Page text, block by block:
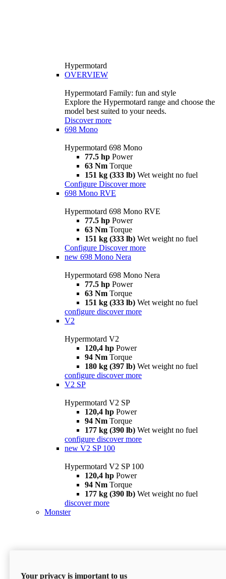
Hypermotard
OVERVIEW
Hypermotard Family: fun and style
Explore the Hypermotard range and choose the
model best suited to your needs.
Discover more
698 Mono
Hypermotard 698 Mono
77.5 hp Power
63 Nm Torque
151 kg (333 lb) Wet weight no fuel
Configure Discover more
698 Mono RVE
Hypermotard 698 Mono RVE
77.5 hp Power
63 Nm Torque
151 kg (333 lb) Wet weight no fuel
Configure Discover more
new 698 Mono Nera
Hypermotard 698 Mono Nera
77.5 hp Power
63 Nm Torque
151 kg (333 lb) Wet weight no fuel
configure discover more
V2
Hypermotard V2
120,4 hp Power
94 Nm Torque
180 kg (397 lb) Wet weight no fuel
configure discover more
V2 SP
Hypermotard V2 SP
120,4 hp Power
94 Nm Torque
177 kg (390 lb) Wet weight no fuel
configure discover more
new V2 SP 100
Hypermotard V2 SP 100
120,4 hp Power
94 Nm Torque
177 kg (390 lb) Wet weight no fuel
discover more
Monster
Your privacy is important to us